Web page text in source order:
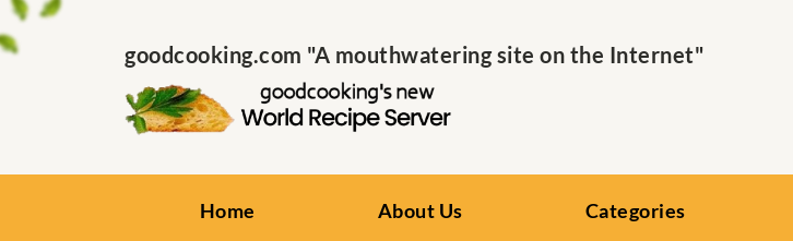
goodcooking.com "A mouthwatering site on the Internet"
Home About Us Categories